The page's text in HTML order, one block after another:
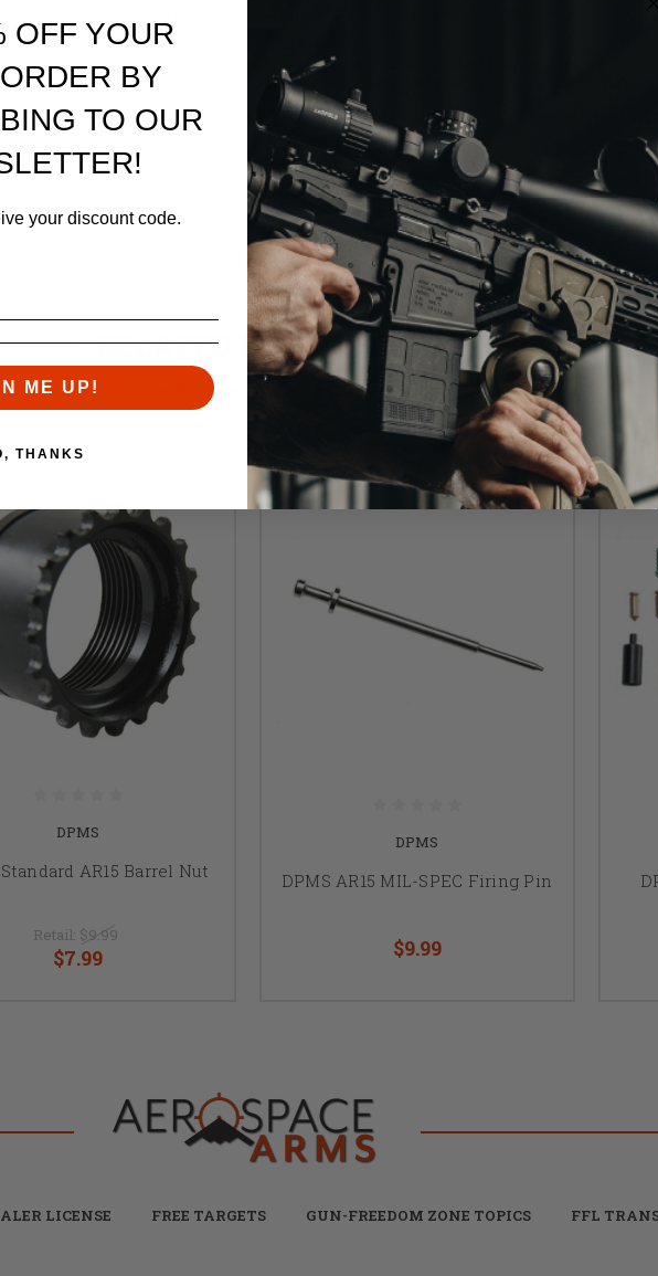
assemblies on AR pattern rifles. Purpose-built to preserve factory geometry and
use, the shoe installs quickly as a direct replacement and requires no gunsmithing when
maintain consistent trigger engagement and help preserve safe, repeatable function
trigger-equipped rifles, this trigger shoe provides a straightforward way to refresh
RELATED PRODUCTS
Similar items you might like
DPMS
AR15 Barrel Nut
Retail: $9.99
$7.99
DPMS
DPMS AR15 MIL-SPEC Firing Pin
$9.99
LICENSE FREE TARGETS GUN-FREEDOM ZONE TOPICS FFL
OFF YOUR
BY
TO OUR
your discount code.
ME UP!
THANKS